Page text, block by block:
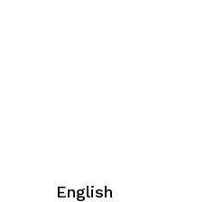
English